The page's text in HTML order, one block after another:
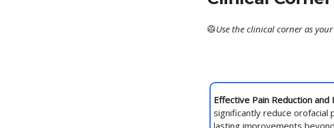
🥼Use the clinical corner as
Effective Pain Reduction and
significantly reduce orofacial
lasting improvements